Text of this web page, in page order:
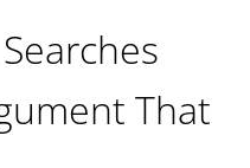
That